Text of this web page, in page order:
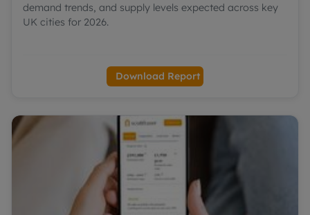
demand trends, and supply levels expected across key
UK cities for 2026.
Download Report